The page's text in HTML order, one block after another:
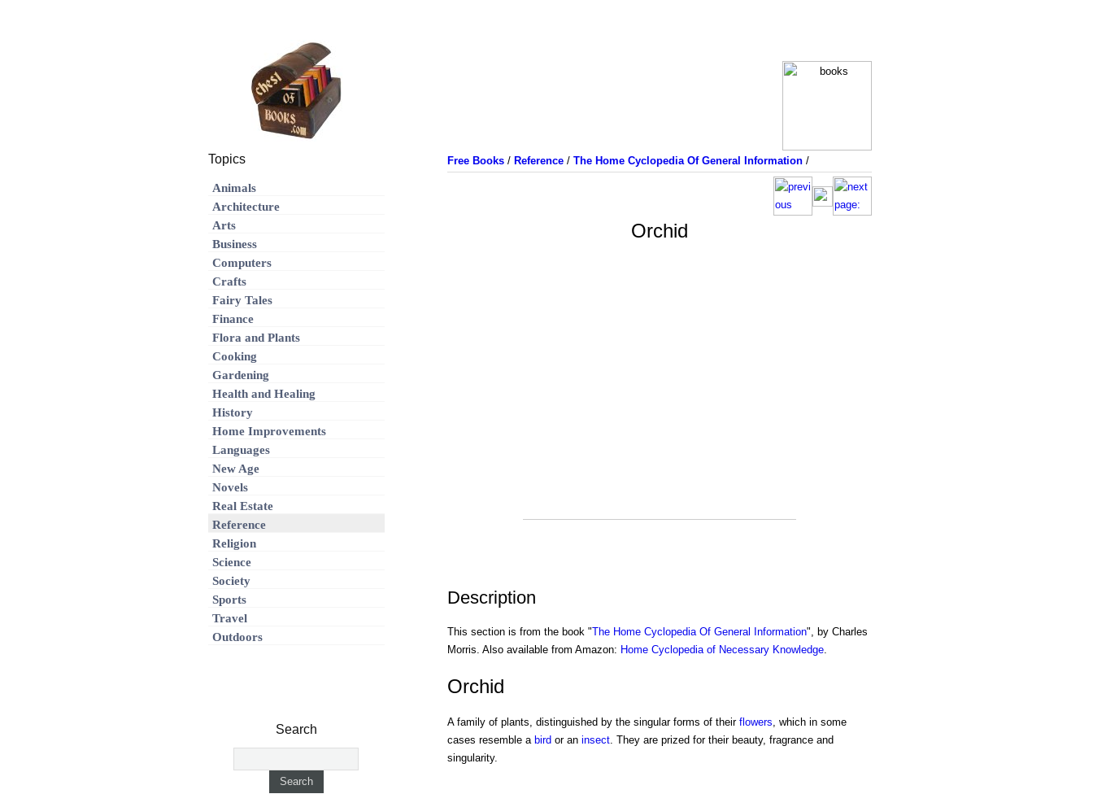
Free Books/ Reference/ The Home Cyclopedia Of General Information/
Orchid
Description
This section is from the book "The Home Cyclopedia Of General Information", by Charles
Morris. Also available from Amazon: Home Cyclopedia of Necessary Knowledge.
Orchid
A family of plants, distinguished by the singular forms of their flowers, which in some
cases resemble a bird or an insect. They are prized for their beauty, fragrance and
singularity.
Topics
Animals
Architecture
Arts
Business
Computers
Crafts
Fairy Tales
Finance
Flora and Plants
Cooking
Gardening
Health and Healing
History
Home Improvements
Languages
New Age
Novels
Real Estate
Reference
Religion
Science
Society
Sports
Travel
Outdoors
Search